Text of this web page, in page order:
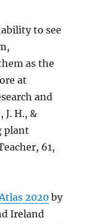
to see
as the
at
and
J. H., &
plant
61,
2020 by
Ireland